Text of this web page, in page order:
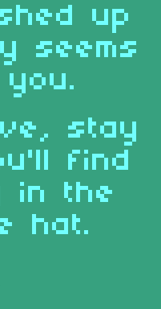
up
seems
stay
find
in the
hat.